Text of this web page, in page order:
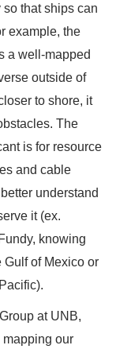
that ships can
example, the
a well-mapped
outside of
to shore, it
The
is for resource
and cable
understand
it (ex.
knowing
of Mexico or
at UNB,
mapping our